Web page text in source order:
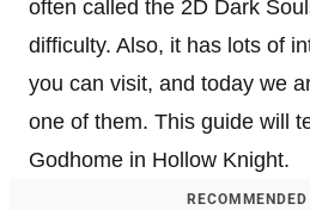
often called the 2D Dark
difficulty. Also, it has lots of
you can visit, and today we
one of them. This guide will
Godhome in Hollow Knight.